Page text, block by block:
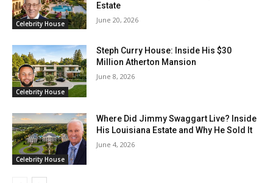
Celebrity House
Estate
June 20, 2026
Celebrity House
Steph Curry House: Inside His $30
Million Atherton Mansion
June 8, 2026
Celebrity House
Where Did Jimmy Swaggart Live? Inside
His Louisiana Estate and Why He Sold It
June 4, 2026